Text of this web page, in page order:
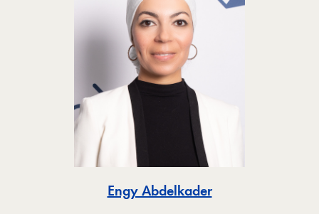
Engy AbdelkaderToggle